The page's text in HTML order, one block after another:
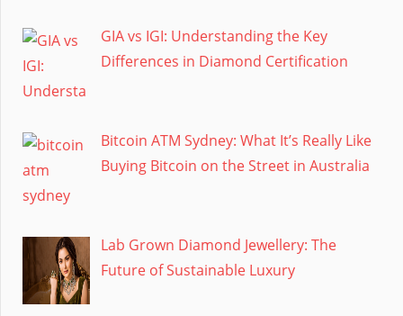
GIA vs IGI: Understanding the Key
Differences in Diamond Certification
Bitcoin ATM Sydney: What It’s Really Like
Buying Bitcoin on the Street in Australia
Lab Grown Diamond Jewellery: The
Future of Sustainable Luxury